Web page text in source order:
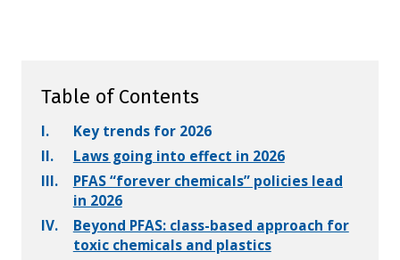
Table of Contents
I.
Key trends for 2026
II.
Laws going into effect in 2026
III.
PFAS “forever chemicals” policies lead
in 2026
IV.
Beyond PFAS: class-based approach for
toxic chemicals and plastics